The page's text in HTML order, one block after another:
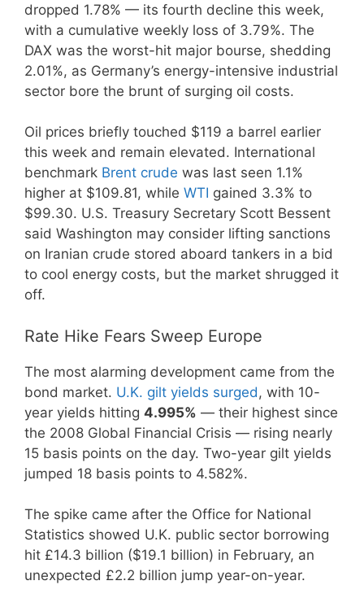
dropped 1.78% — its fourth decline this week,
with a cumulative weekly loss of 3.79%. The
DAX was the worst-hit major bourse, shedding
2.01%, as Germany’s energy-intensive industrial
sector bore the brunt of surging oil costs.
Oil prices briefly touched $119 a barrel earlier
this week and remain elevated. International
benchmark Brent crude was last seen 1.1%
higher at $109.81, while WTI gained 3.3% to
$99.30. U.S. Treasury Secretary Scott Bessent
said Washington may consider lifting sanctions
on Iranian crude stored aboard tankers in a bid
to cool energy costs, but the market shrugged it
off.
Rate Hike Fears Sweep Europe
The most alarming development came from the
bond market. U.K. gilt yields surged , with 10-
year yields hitting 4.995% — their highest since
the 2008 Global Financial Crisis — rising nearly
15 basis points on the day. Two-year gilt yields
jumped 18 basis points to 4.582%.
The spike came after the Office for National
Statistics showed U.K. public sector borrowing
hit £14.3 billion ($19.1 billion) in February, an
unexpected £2.2 billion jump year-on-year.